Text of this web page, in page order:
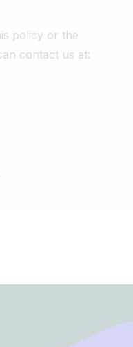
policy or the
contact us at: